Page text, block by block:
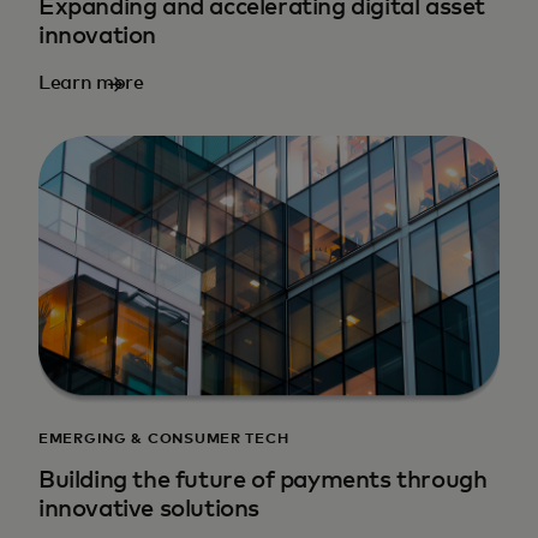
Expanding and accelerating digital asset
innovation
Learn more
EMERGING & CONSUMER TECH
Building the future of payments through
innovative solutions